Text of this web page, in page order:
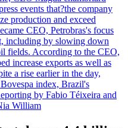
events that?the company
production and exceed
CEO, Petrobras's focus
including by slowing down
fields. According to the CEO,
increase exports as well as
a rise earlier in the day,
index, Brazil's
by Fabio Téixeira and
William